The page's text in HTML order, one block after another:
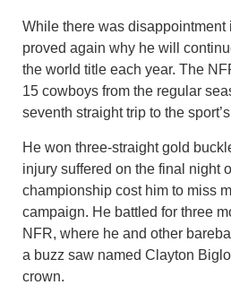
While there was disappointment
proved again why he will
the world title each year. The
15 cowboys from the regular
seventh straight trip to the
He won three-straight gold
injury suffered on the final night
championship cost him to miss
campaign. He battled for three
NFR, where he and other
a buzz saw named Clayton
crown.